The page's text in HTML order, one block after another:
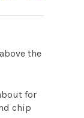
the
for
chip